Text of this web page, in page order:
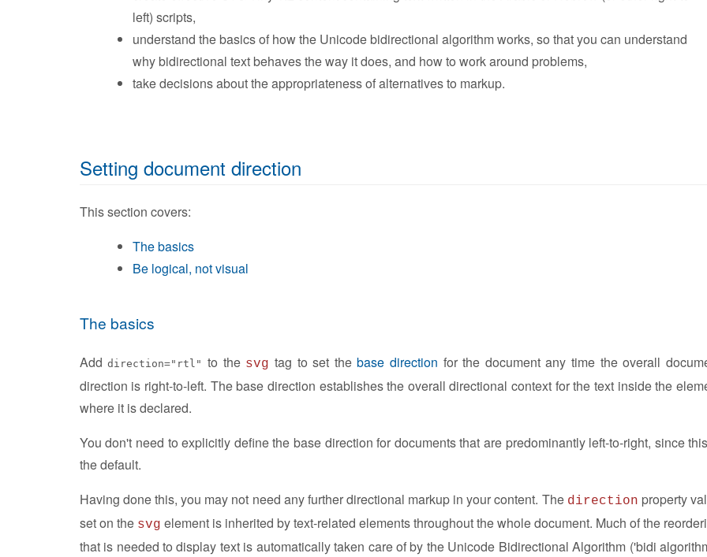
left) scripts,
understand the basics of how the Unicode bidirectional algorithm works, so that you can understand
why bidirectional text behaves the way it does, and how to work around problems,
take decisions about the appropriateness of alternatives to markup.
Setting document direction
This section covers:
The basics
Be logical, not visual
The basics
Adddirection="rtl" to the svg tag to set thebase direction for the document any time the overall
direction is right-to-left. The base direction establishes the overall directional context for the text inside the
where it is declared.
You don't need to explicitly define the base direction for documents that are predominantly left-to-right, since
the default.
Having done this, you may not need any further directional markup in your content. The direction property
set on the svg element is inherited by text-related elements throughout the whole document. Much of the
that is needed to display text is automatically taken care of by the Unicode Bidirectional Algorithm ('bidi